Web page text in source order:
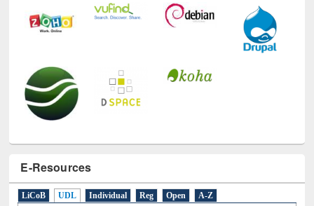
E-Resources
LiCoB UDL Individual Reg Open A-Z